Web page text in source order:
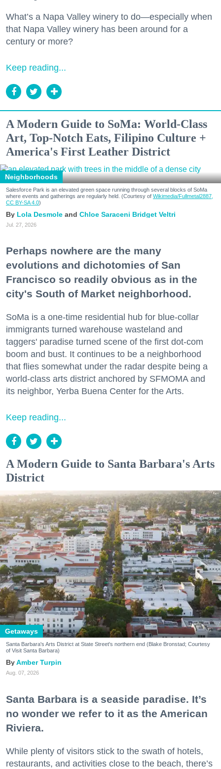
What’s a Napa Valley winery to do—especially when
that Napa Valley winery has been around for a
century or more?
Keep reading...
A Modern Guide to SoMa: World-Class
Art, Top-Notch Eats, Filipino Culture +
America's First Leather District
Neighborhoods
Salesforce Park is an elevated green space running through several blocks of SoMa
where events and gatherings are regularly held. (Courtesy of Wikimedia/Fullmetal2887,
CC BY-SA 4.0)
Lola Desmole Chloe Saraceni Bridget Veltri
Jul. 27, 2026
Perhaps nowhere are the many
evolutions and dichotomies of San
Francisco so readily obvious as in the
city's South of Market neighborhood.
SoMa is a one-time residential hub for blue-collar
immigrants turned warehouse wasteland and
taggers' paradise turned scene of the first dot-com
boom and bust. It continues to be a neighborhood
that flies somewhat under the radar despite being a
world-class arts district anchored by SFMOMA and
its neighbor, Yerba Buena Center for the Arts.
Keep reading...
A Modern Guide to Santa Barbara's Arts
District
Getaways
Santa Barbara's Arts District at State Street's northern end (Blake Bronstad; Courtesy
of Visit Santa Barbara)
Amber Turpin
Aug. 07, 2026
Santa Barbara is a seaside paradise. It’s
no wonder we refer to it as the American
Riviera.
While plenty of visitors stick to the swath of hotels,
restaurants, and activities close to the beach, there’s